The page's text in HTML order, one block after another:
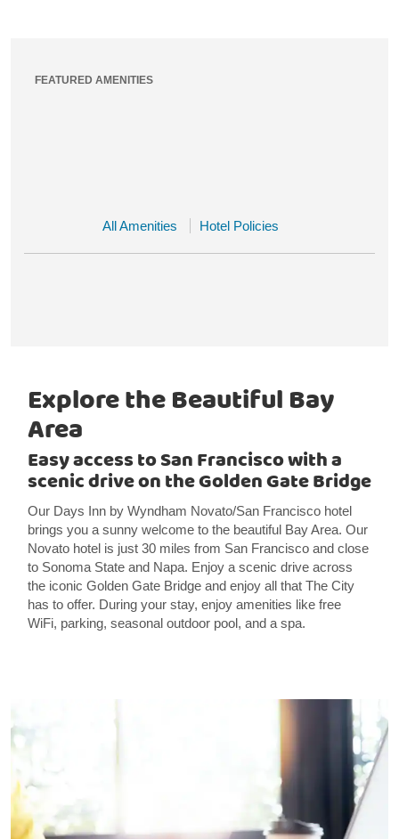
FEATURED AMENITIES
All Amenities Hotel Policies
Explore the Beautiful Bay
Area
Easy access to San Francisco with a
scenic drive on the Golden Gate Bridge
Our Days Inn by Wyndham Novato/San Francisco hotel
brings you a sunny welcome to the beautiful Bay Area. Our
Novato hotel is just 30 miles from San Francisco and close
to Sonoma State and Napa. Enjoy a scenic drive across
the iconic Golden Gate Bridge and enjoy all that The City
has to offer. During your stay, enjoy amenities like free
WiFi, parking, seasonal outdoor pool, and a spa.